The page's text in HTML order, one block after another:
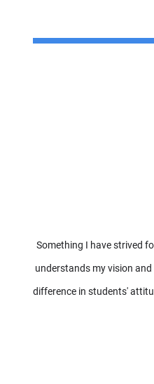
Something I have strived
understands my vision
difference in students'